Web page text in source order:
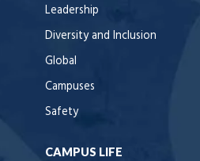
Leadership
Diversity and Inclusion
Global
Campuses
Safety
CAMPUS LIFE